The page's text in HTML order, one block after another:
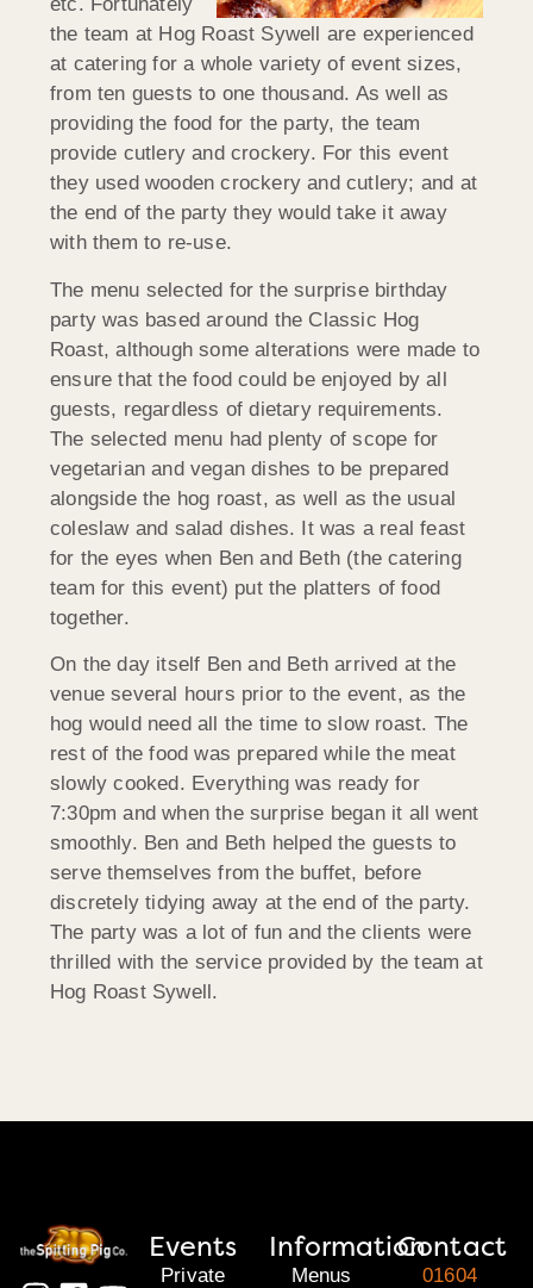
etc. Fortunately
the team at Hog Roast Sywell are experienced
at catering for a whole variety of event sizes,
from ten guests to one thousand. As well as
providing the food for the party, the team
provide cutlery and crockery. For this event
they used wooden crockery and cutlery; and at
the end of the party they would take it away
with them to re-use.
The menu selected for the surprise birthday
party was based around the Classic Hog
Roast, although some alterations were made to
ensure that the food could be enjoyed by all
guests, regardless of dietary requirements.
The selected menu had plenty of scope for
vegetarian and vegan dishes to be prepared
alongside the hog roast, as well as the usual
coleslaw and salad dishes. It was a real feast
for the eyes when Ben and Beth (the catering
team for this event) put the platters of food
together.
On the day itself Ben and Beth arrived at the
venue several hours prior to the event, as the
hog would need all the time to slow roast. The
rest of the food was prepared while the meat
slowly cooked. Everything was ready for
7:30pm and when the surprise began it all went
smoothly. Ben and Beth helped the guests to
serve themselves from the buffet, before
discretely tidying away at the end of the party.
The party was a lot of fun and the clients were
thrilled with the service provided by the team at
Hog Roast Sywell.
Events
Private
Information
Menus
Contact
01604